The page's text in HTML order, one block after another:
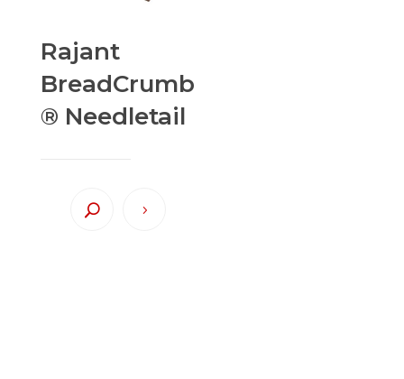
Rajant
BreadCrumb
® Needletail